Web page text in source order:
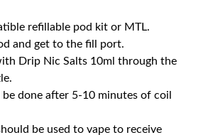
refillable pod kit or MTL.
and get to the fill port.
Drip Nic Salts 10ml through the
done after 5-10 minutes of coil
be used to vape to receive